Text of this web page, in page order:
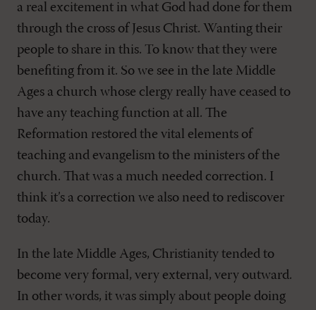
a real excitement in what God had done for them
through the cross of Jesus Christ. Wanting their
people to share in this. To know that they were
benefiting from it. So we see in the late Middle
Ages a church whose clergy really have ceased to
have any teaching function at all. The
Reformation restored the vital elements of
teaching and evangelism to the ministers of the
church. That was a much needed correction. I
think it’s a correction we also need to rediscover
today.
In the late Middle Ages, Christianity tended to
become very formal, very external, very outward.
In other words, it was simply about people doing